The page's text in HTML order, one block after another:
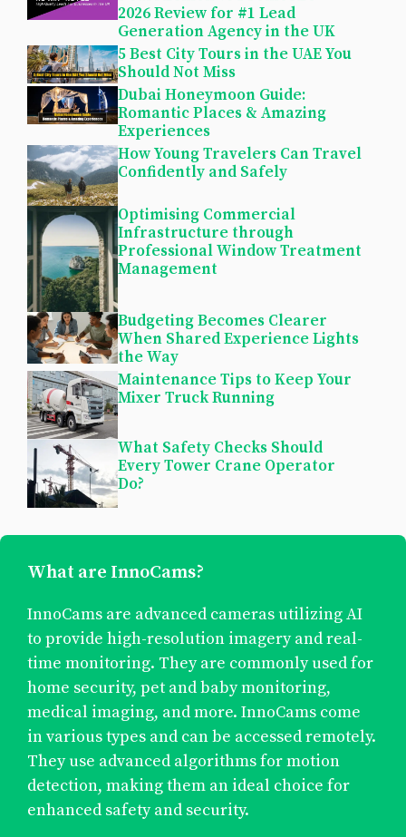
2026 Review for #1 Lead
Generation Agency in the UK
5 Best City Tours in the UAE You
Should Not Miss
Dubai Honeymoon Guide:
Romantic Places & Amazing
Experiences
How Young Travelers Can Travel
Confidently and Safely
Optimising Commercial
Infrastructure through
Professional Window Treatment
Management
Budgeting Becomes Clearer
When Shared Experience Lights
the Way
Maintenance Tips to Keep Your
Mixer Truck Running
What Safety Checks Should
Every Tower Crane Operator
Do?
What are InnoCams?
InnoCams are advanced cameras utilizing AI
to provide high-resolution imagery and real-
time monitoring. They are commonly used for
home security, pet and baby monitoring,
medical imaging, and more. InnoCams come
in various types and can be accessed remotely.
They use advanced algorithms for motion
detection, making them an ideal choice for
enhanced safety and security.